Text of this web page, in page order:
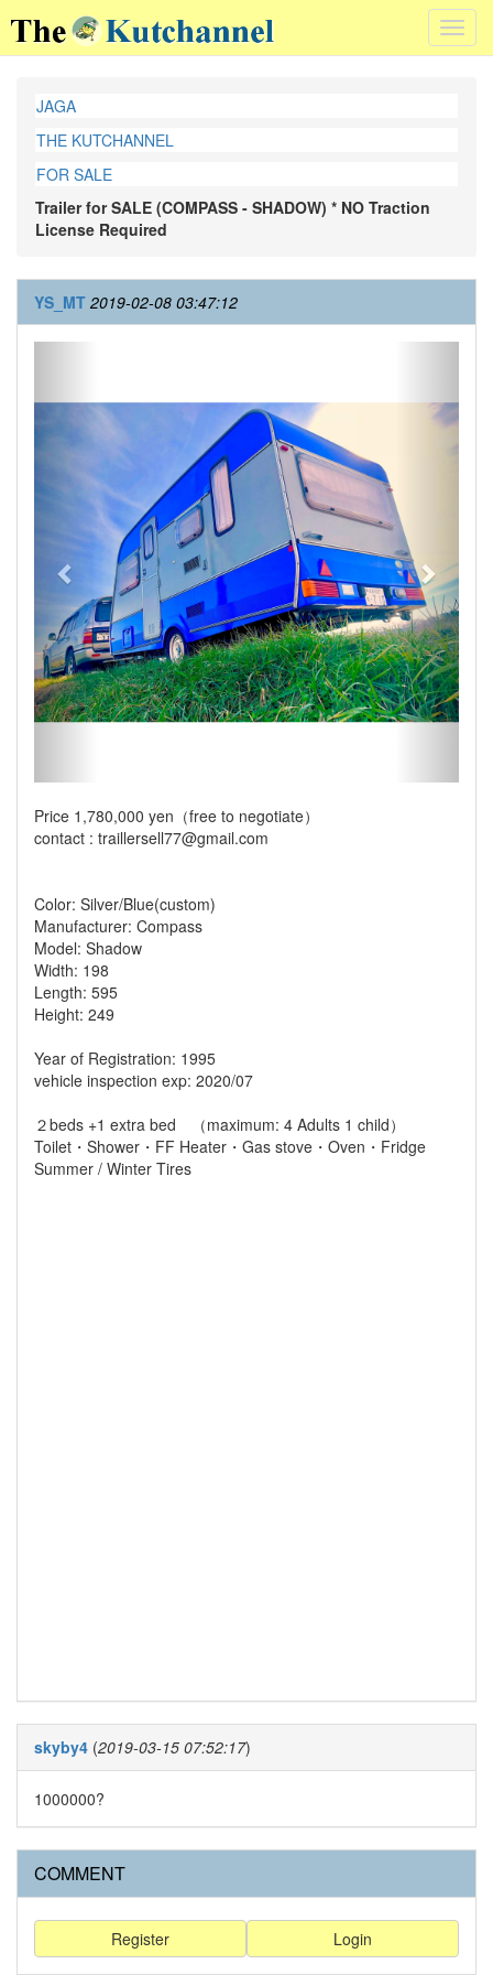
JAGA
THE KUTCHANNEL
FOR SALE
Trailer for SALE (COMPASS - SHADOW) * NO Traction
License Required
YS_MT 2019-02-08 03:47:12
Price 1,780,000 yen（free to negotiate）
contact : traillersell77@gmail.com
Color: Silver/Blue(custom)
Manufacturer: Compass
Model: Shadow
Width: 198
Length: 595
Height: 249
Year of Registration: 1995
vehicle inspection exp: 2020/07
２beds +1 extra bed （maximum: 4 Adults 1 child）
Toilet・Shower・FF Heater・Gas stove・Oven・Fridge
Summer / Winter Tires
skyby4 (2019-03-15 07:52:17)
1000000?
COMMENT
Login
Register